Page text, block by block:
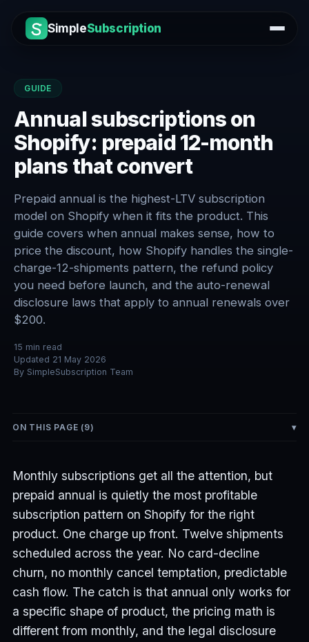
SimpleSubscription
GUIDE
Annual subscriptions on
Shopify: prepaid 12-month
plans that convert
Prepaid annual is the highest-LTV subscription
model on Shopify when it fits the product. This
guide covers when annual makes sense, how to
price the discount, how Shopify handles the single-
charge-12-shipments pattern, the refund policy
you need before launch, and the auto-renewal
disclosure laws that apply to annual renewals over
$200.
15 min read
Updated 21 May 2026
By SimpleSubscription Team
ON THIS PAGE (9)
Monthly subscriptions get all the attention, but
prepaid annual is quietly the most profitable
subscription pattern on Shopify for the right
product. One charge up front. Twelve shipments
scheduled across the year. No card-decline
churn, no monthly cancel temptation, predictable
cash flow. The catch is that annual only works for
a specific shape of product, the pricing math is
different from monthly, and the legal disclosure